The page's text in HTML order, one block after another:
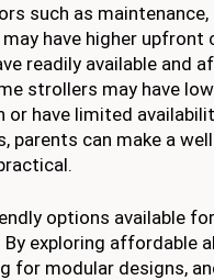
such as
have higher upfront
readily available and
strollers may have
or have limited
parents can make a
options available
exploring affordable
for modular designs,